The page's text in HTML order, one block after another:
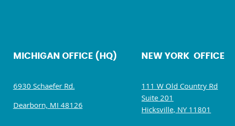
MICHIGAN OFFICE (HQ)
6930 Schaefer Rd.
Dearborn, MI 48126
NEW YORK OFFICE
111 W Old Country Rd
Suite 201
Hicksville, NY 11801